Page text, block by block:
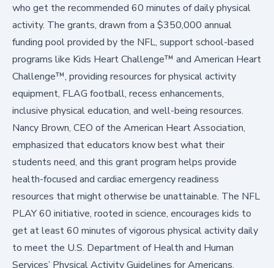
who get the recommended 60 minutes of daily physical
activity. The grants, drawn from a $350,000 annual
funding pool provided by the NFL, support school-based
programs like Kids Heart Challenge™ and American Heart
Challenge™, providing resources for physical activity
equipment, FLAG football, recess enhancements,
inclusive physical education, and well-being resources.
Nancy Brown, CEO of the American Heart Association,
emphasized that educators know best what their
students need, and this grant program helps provide
health-focused and cardiac emergency readiness
resources that might otherwise be unattainable. The NFL
PLAY 60 initiative, rooted in science, encourages kids to
get at least 60 minutes of vigorous physical activity daily
to meet the U.S. Department of Health and Human
Services’ Physical Activity Guidelines for Americans.